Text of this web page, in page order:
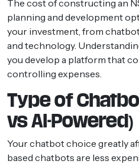
The cost of constructing an
planning and development
your investment, from
and technology.
you develop a platform that
controlling expenses.
Type of
vs AI-Powered)
Your chatbot choice greatly
based chatbots are less